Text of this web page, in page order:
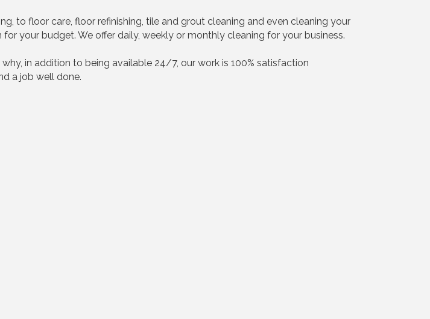
to floor care, floor refinishing, tile and grout cleaning and even cleaning your
your budget. We offer daily, weekly or monthly cleaning for your business.
in addition to being available 24/7, our work is 100% satisfaction
a job well done.